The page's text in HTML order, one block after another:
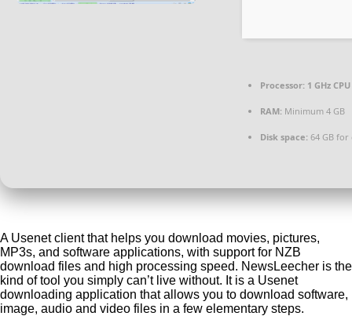
Processor: 1 GHz
RAM: Minimum 4 GB
Disk space: 64 GB for
A Usenet client that helps you download movies, pictures,
MP3s, and software applications, with support for NZB
download files and high processing speed. NewsLeecher is the
kind of tool you simply can’t live without. It is a Usenet
downloading application that allows you to download software,
image, audio and video files in a few elementary steps.